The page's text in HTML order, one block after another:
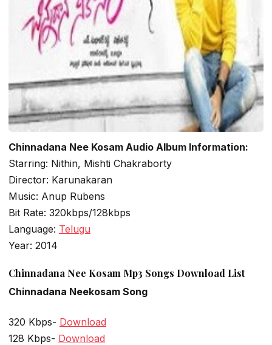
Chinnadana Nee Kosam Audio Album Information:
Starring: Nithin, Mishti Chakraborty
Director: Karunakaran
Music: Anup Rubens
Bit Rate: 320kbps/128kbps
Language: Telugu
Year: 2014
Chinnadana Nee Kosam Mp3 Songs Download List
Chinnadana Neekosam Song
320 Kbps- Download
128 Kbps- Download